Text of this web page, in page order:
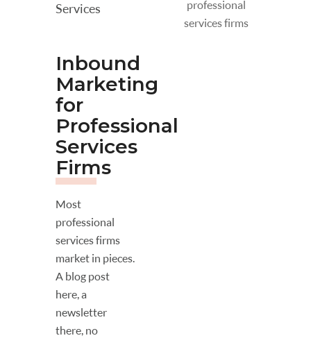
Services
Inbound
Marketing
for
Professional
Services
Firms
Most
professional
services firms
market in pieces.
A blog post
here, a
newsletter
there, no